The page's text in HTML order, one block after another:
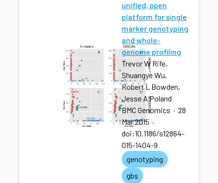
unified, open
platform for single
marker genotyping
and whole-
genome profiling
Trevor W Rife,
Shuangye Wu,
Robert L Bowden,
Jesse A Poland
BMC Genomics · 28
Mar 2015 ·
doi:10.1186/s12864-
015-1404-9
genotyping
gbs